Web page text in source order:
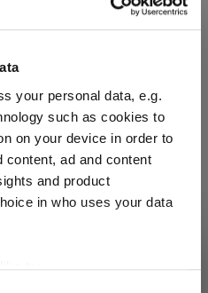
your personal data, e.g.
such as cookies to
on your device in order to
content, ad and content
and product
in who uses your data
Riedel